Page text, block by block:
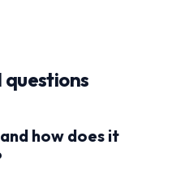
how does it